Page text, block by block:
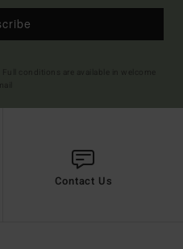
Contact Us